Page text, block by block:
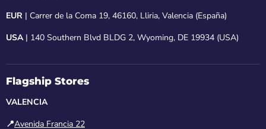
EUR | Carrer de la Coma 19, 46160, Lliria, Valencia (España)
USA| 140 Southern Blvd BLDG 2, Wyoming, DE 19934 (USA)
Flagship Stores
VALENCIA
📍Avenida Francia 22